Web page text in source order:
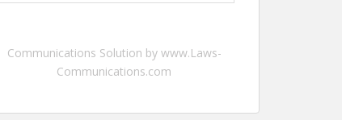
Communications Solution by www.Laws-
Communications.com